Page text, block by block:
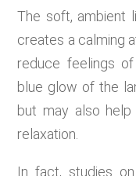
The soft, ambient
creates a calming
reduce feelings
blue glow of the
but may also
relaxation.
In fact, studies